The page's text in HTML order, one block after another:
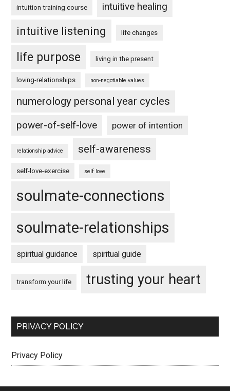
intuition training course intuitive healing
intuitive listening life changes
life purpose living in the present
loving-relationships non-negotiable values
numerology personal year cycles
power-of-self-love power of intention
relationship advice self-awareness
self-love-exercise self love
soulmate-connections
soulmate-relationships
spiritual guidance spiritual guide
transform your life trusting your heart
PRIVACY POLICY
Privacy Policy